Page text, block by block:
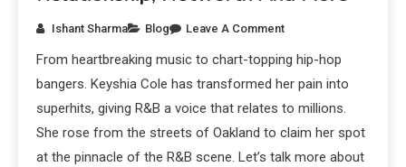
Ishant Sharma Blog Leave A Comment
From heartbreaking music to chart-topping hip-hop
bangers. Keyshia Cole has transformed her pain into
superhits, giving R&B a voice that relates to millions.
She rose from the streets of Oakland to claim her spot
at the pinnacle of the R&B scene. Let’s talk more about